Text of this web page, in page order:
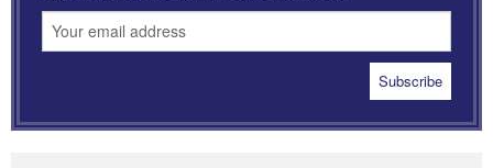
MOST READ